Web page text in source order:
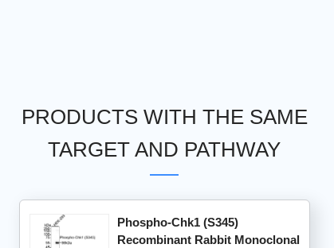
PRODUCTS WITH THE SAME
TARGET AND PATHWAY
Phospho-Chk1 (S345)
Recombinant Rabbit Monoclonal